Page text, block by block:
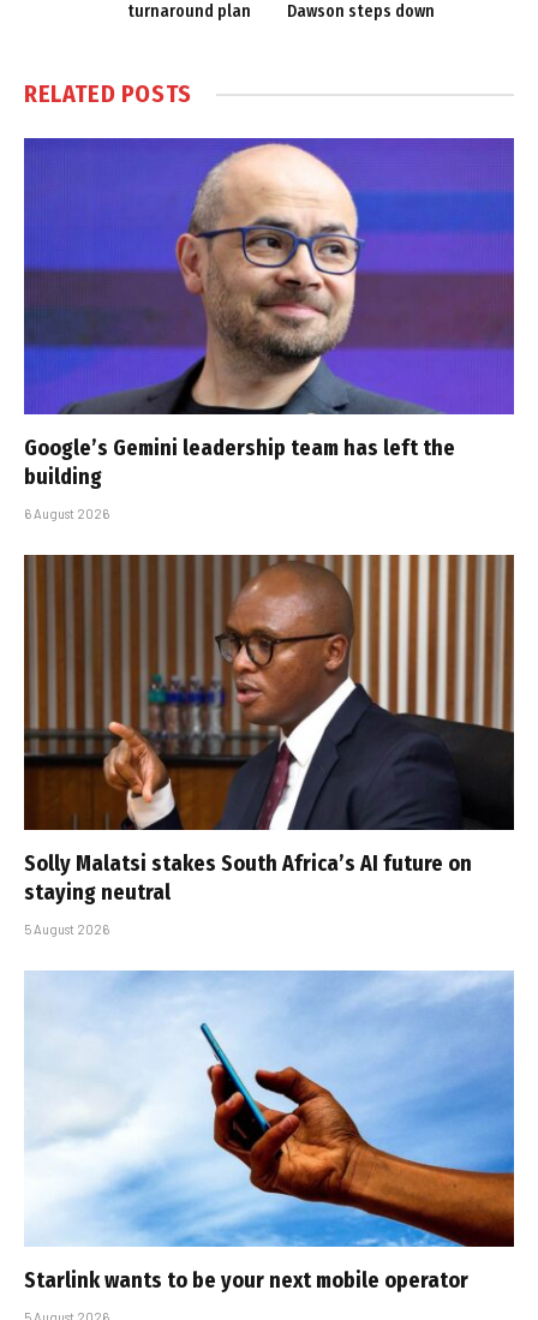
turnaround plan
Dawson steps down
RELATED POSTS
Google’s Gemini leadership team has left the
building
6 August 2026
Solly Malatsi stakes South Africa’s AI future on
staying neutral
5 August 2026
Starlink wants to be your next mobile operator
5 August 2026